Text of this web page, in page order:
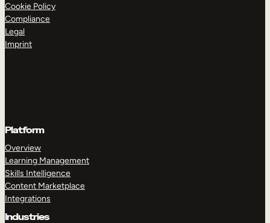
Cookie Policy
Compliance
Legal
Imprint
Platform
Overview
Learning Management
Skills Intelligence
Content Marketplace
Integrations
Industries